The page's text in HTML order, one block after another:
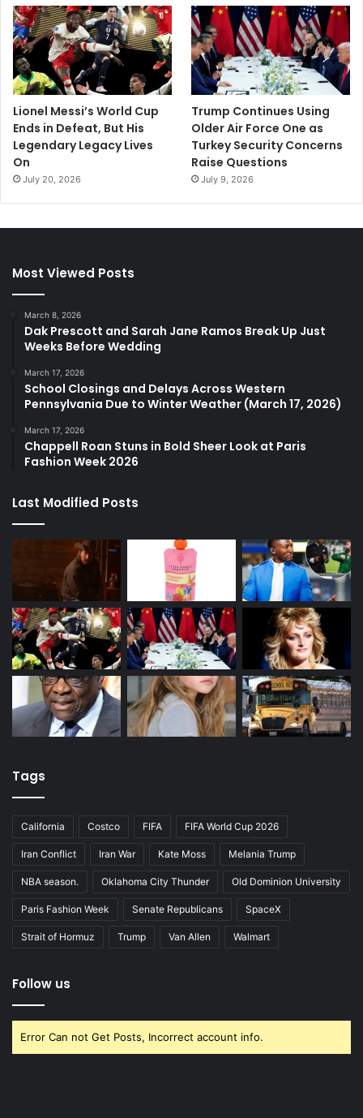
Lionel Messi’s World Cup
Ends in Defeat, But His
Legendary Legacy Lives
On
July 20, 2026
Trump Continues Using
Older Air Force One as
Turkey Security Concerns
Raise Questions
July 9, 2026
Most Viewed Posts
March 8, 2026
Dak Prescott and Sarah Jane Ramos Break Up Just
Weeks Before Wedding
March 17, 2026
School Closings and Delays Across Western
Pennsylvania Due to Winter Weather (March 17, 2026)
March 17, 2026
Chappell Roan Stuns in Bold Sheer Look at Paris
Fashion Week 2026
Last Modified Posts
Tags
California Costco FIFA FIFA World Cup 2026
Iran Conflict Iran War Kate Moss Melania Trump
NBA season. Oklahoma City Thunder Old Dominion University
Paris Fashion Week Senate Republicans SpaceX
Strait of Hormuz Trump Van Allen Walmart
Follow us
Error Can not Get Posts, Incorrect account info.